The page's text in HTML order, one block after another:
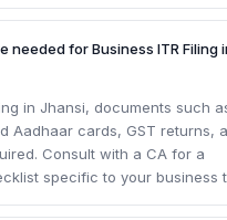
needed for Business ITR Filing
in Jhansi, documents such
Aadhaar cards, GST returns,
Consult with a CA for a
specific to your business